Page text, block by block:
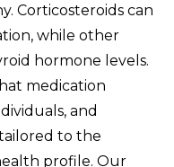
Corticosteroids can
while other
hormone levels.
medication
and
to the
profile. Our